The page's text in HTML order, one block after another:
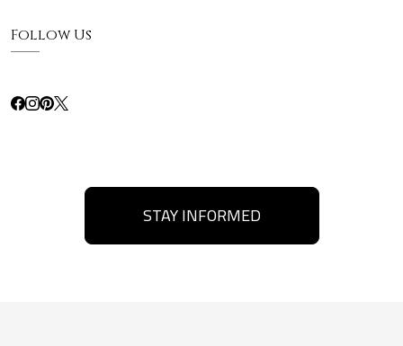
Follow Us
STAY INFORMED